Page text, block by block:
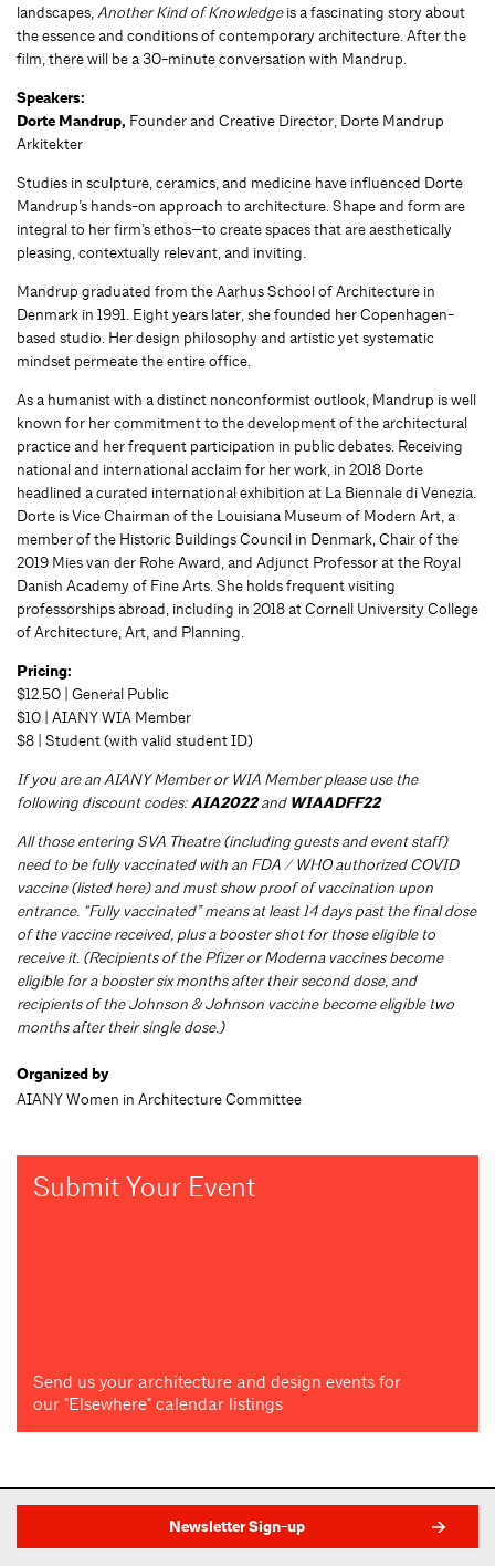
landscapes,Another Kind of Knowledgeis a fascinating story about
the essence and conditions of contemporary architecture. After the
film, there will be a 30-minute conversation with Mandrup.
Speakers:
Dorte Mandrup, Founder and Creative Director, Dorte Mandrup
Arkitekter
Studies in sculpture, ceramics, and medicine have influenced Dorte
Mandrup’s hands-on approach to architecture. Shape and form are
integral to her firm’s ethos—to create spaces that are aesthetically
pleasing, contextually relevant, and inviting.
Mandrup graduated from the Aarhus School of Architecture in
Denmark in 1991. Eight years later, she founded her Copenhagen-
based studio. Her design philosophy and artistic yet systematic
mindset permeate the entire office.
As a humanist with a distinct nonconformist outlook, Mandrup is well
known for her commitment to the development of the architectural
practice and her frequent participation in public debates. Receiving
national and international acclaim for her work, in 2018 Dorte
headlined a curated international exhibition at La Biennale di Venezia.
Dorte is Vice Chairman of the Louisiana Museum of Modern Art, a
member of the Historic Buildings Council in Denmark, Chair of the
2019 Mies van der Rohe Award, and Adjunct Professor at the Royal
Danish Academy of Fine Arts. She holds frequent visiting
professorships abroad, including in 2018 at Cornell University College
of Architecture, Art, and Planning.
Pricing:
$12.50 | General Public
$10 | AIANY WIA Member
$8 | Student (with valid student ID)
If you are an AIANY Member or WIA Member please use the
following discount codes:AIA2022and WIAADFF22
All those entering SVA Theatre (including guests and event staff)
need to be fully vaccinated with an FDA / WHO authorized COVID
vaccine (listed here) and must show proof of vaccination upon
entrance. “Fully vaccinated” means at least 14 days past the final dose
of the vaccine received, plus a booster shot for those eligible to
receive it. (Recipients of the Pfizer or Moderna vaccines become
eligible for a booster six months after their second dose, and
recipients of the Johnson & Johnson vaccine become eligible two
months after their single dose.)
Organized by
AIANY Women in Architecture Committee
Submit Your Event
Send us your architecture and design events for
our "Elsewhere" calendar listings
Newsletter Sign-up